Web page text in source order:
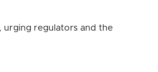
urging regulators and the